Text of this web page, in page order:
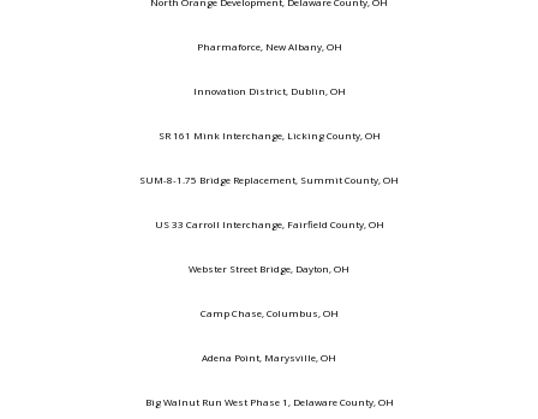
Pharmaforce, New Albany, OH
Innovation District, Dublin, OH
SR 161 Mink Interchange, Licking County, OH
SUM-8-1.75 Bridge Replacement, Summit County, OH
US 33 Carroll Interchange, Fairfield County, OH
Webster Street Bridge, Dayton, OH
Camp Chase, Columbus, OH
Adena Point, Marysville, OH
Big Walnut Run West Phase 1, Delaware County, OH